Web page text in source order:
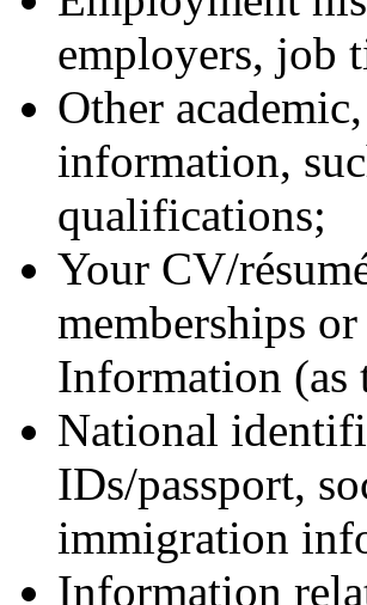
employers, job
Other
information,
qualifications;
Your CV/
memberships
Information (as
National
IDs/passport,
immigration
Information